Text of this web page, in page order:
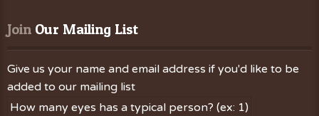
Join Our Mailing List
Give us your name and email address if you'd like to be
added to our mailing list
How many eyes has a typical person? (ex: 1)